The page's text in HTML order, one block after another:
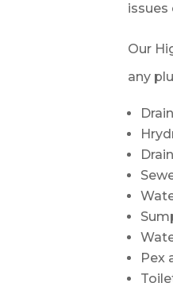
issues
Our
any
Pex